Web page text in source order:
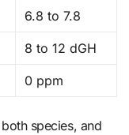
6.8 to 7.8
8 to 12 dGH
0 ppm
species, and